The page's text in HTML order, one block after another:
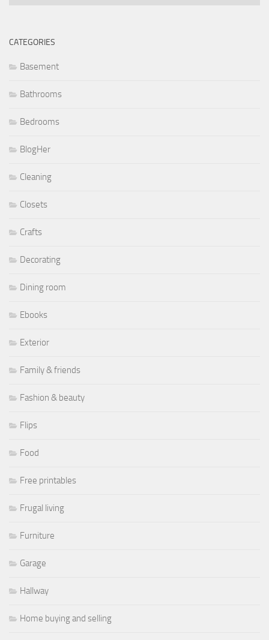
CATEGORIES
Basement
Bathrooms
Bedrooms
BlogHer
Cleaning
Closets
Crafts
Decorating
Dining room
Ebooks
Exterior
Family & friends
Fashion & beauty
Flips
Food
Free printables
Frugal living
Furniture
Garage
Hallway
Home buying and selling